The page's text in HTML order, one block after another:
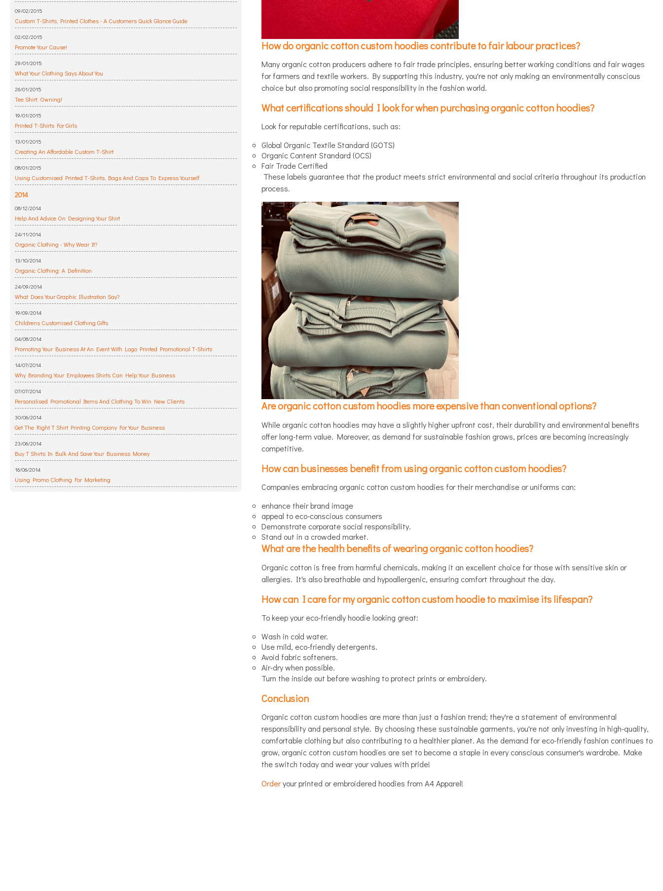
How do organic cotton custom hoodies contribute to fair labour practices?
Many organic cotton producers adhere to fair trade principles, ensuring better working conditions and fair wages
for farmers and textile workers. By supporting this industry, you're not only making an environmentally conscious
choice but also promoting social responsibility in the fashion world.
What certifications should I look for when purchasing organic cotton hoodies?
Look for reputable certifications, such as:
Global Organic Textile Standard (GOTS)
Organic Content Standard (OCS)
Fair Trade Certified
These labels guarantee that the product meets strict environmental and social criteria throughout its production
process.
Are organic cotton custom hoodies more expensive than conventional options?
While organic cotton hoodies may have a slightly higher upfront cost, their durability and environmental benefits
offer long-term value. Moreover, as demand for sustainable fashion grows, prices are becoming increasingly
competitive.
How can businesses benefit from using organic cotton custom hoodies?
Companies embracing organic cotton custom hoodies for their merchandise or uniforms can:
enhance their brand image
appeal to eco-conscious consumers
Demonstrate corporate social responsibility.
Stand out in a crowded market.
What are the health benefits of wearing organic cotton hoodies?
Organic cotton is free from harmful chemicals, making it an excellent choice for those with sensitive skin or
allergies. It's also breathable and hypoallergenic, ensuring comfort throughout the day.
How can I care for my organic cotton custom hoodie to maximise its lifespan?
To keep your eco-friendly hoodie looking great:
Wash in cold water.
Use mild, eco-friendly detergents.
Avoid fabric softeners.
Air-dry when possible.
Turn the inside out before washing to protect prints or embroidery.
Conclusion
Organic cotton custom hoodies are more than just a fashion trend; they're a statement of environmental
responsibility and personal style. By choosing these sustainable garments, you're not only investing in high-quality,
comfortable clothing but also contributing to a healthier planet. As the demand for eco-friendly fashion continues to
grow, organic cotton custom hoodies are set to become a staple in every conscious consumer's wardrobe. Make
the switch today and wear your values with pride!
Orderyour printed or embroidered hoodies from A4 Apparel!
09/02/2015
Custom T-Shirts, Printed Clothes - A Customers Quick Glance Guide
02/02/2015
Promote Your Cause!
29/01/2015
What Your Clothing Says About You
26/01/2015
Tee Shirt: Owning!
19/01/2015
Printed T-Shirts For Girls
13/01/2015
Creating An Affordable Custom T-Shirt
08/01/2015
Using Customised Printed T-Shirts, Bags And Caps To Express Yourself
2014
08/12/2014
Help And Advice On Designing Your Shirt
24/11/2014
Organic Clothing - Why Wear It?
13/10/2014
Organic Clothing: A Definition
24/09/2014
What Does Your Graphic Illustration Say?
19/09/2014
Childrens Customised Clothing Gifts
04/08/2014
Promoting Your Business At An Event With Logo Printed Promotional T-Shirts
14/07/2014
Why Branding Your Employees Shirts Can Help Your Business
07/07/2014
Personalised Promotional Items And Clothing To Win New Clients
30/06/2014
Get The Right T Shirt Printing Company For Your Business
23/06/2014
Buy T Shirts In Bulk And Save Your Business Money
16/06/2014
Using Promo Clothing For Marketing